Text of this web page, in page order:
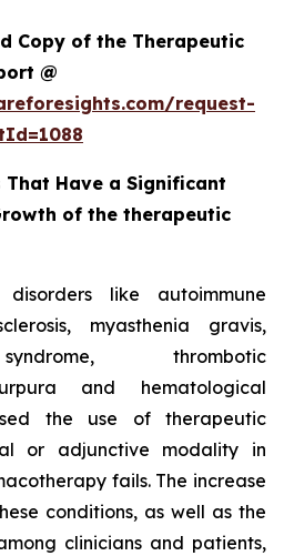
Copy of the Therapeutic
@
request-
Have a Significant
of the therapeutic
like autoimmune
myasthenia gravis,
thrombotic
and hematological
the use of therapeutic
or adjunctive modality in
fails. The increase
conditions, as well as the
clinicians and patients,